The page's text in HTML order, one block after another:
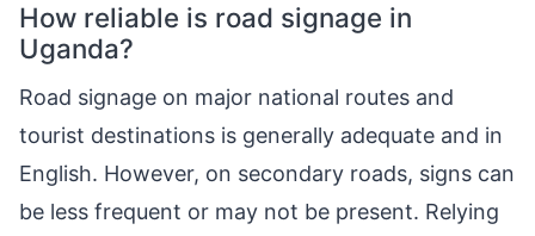
How reliable is road signage in
Uganda?
Road signage on major national routes and
tourist destinations is generally adequate and in
English. However, on secondary roads, signs can
be less frequent or may not be present. Relying